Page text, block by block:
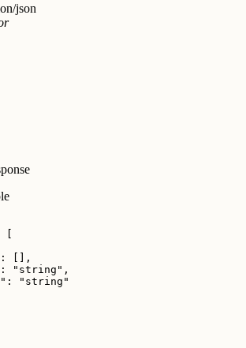
json
[
: [],
: " string " ,
: " string "